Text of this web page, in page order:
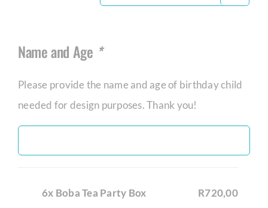
Name and Age *
Please provide the name and age of birthday child
needed for design purposes. Thank you!
6x Boba Tea Party Box R720,00